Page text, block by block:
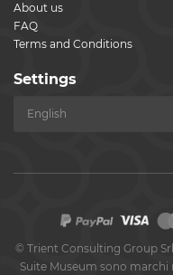
About us
FAQ
Terms and Conditions
Settings
© Trient Consulting Group
Suite Museum sono